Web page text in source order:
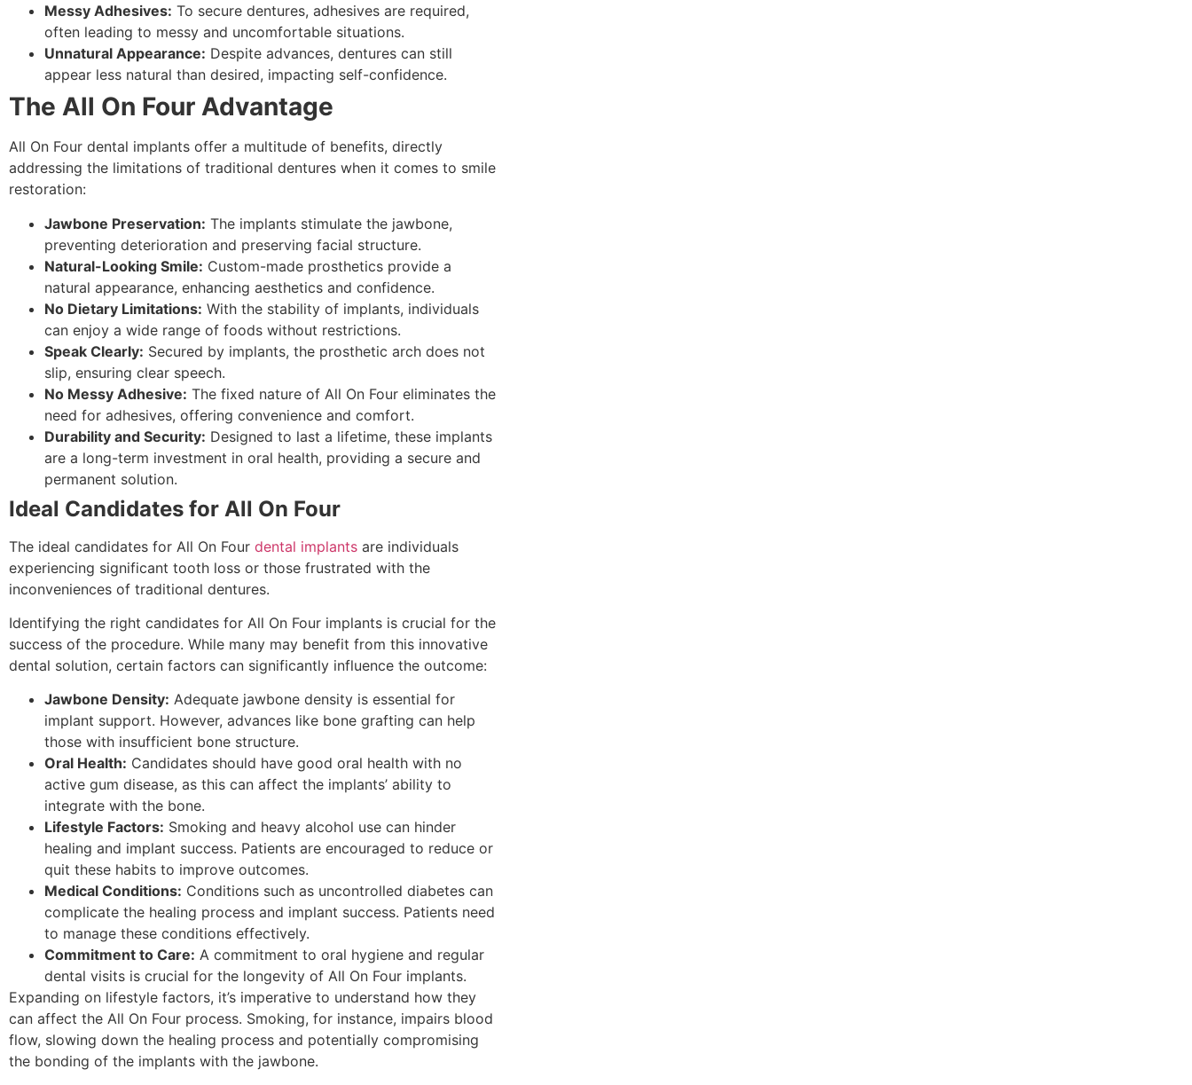
Messy Adhesives: To secure dentures, adhesives are required,
often leading to messy and uncomfortable situations.
Unnatural Appearance: Despite advances, dentures can still
appear less natural than desired, impacting self-confidence.
The All On Four Advantage
All On Four dental implants offer a multitude of benefits, directly
addressing the limitations of traditional dentures when it comes to smile
restoration:
Jawbone Preservation: The implants stimulate the jawbone,
preventing deterioration and preserving facial structure.
Natural-Looking Smile: Custom-made prosthetics provide a
natural appearance, enhancing aesthetics and confidence.
No Dietary Limitations: With the stability of implants, individuals
can enjoy a wide range of foods without restrictions.
Speak Clearly: Secured by implants, the prosthetic arch does not
slip, ensuring clear speech.
No Messy Adhesive: The fixed nature of All On Four eliminates the
need for adhesives, offering convenience and comfort.
Durability and Security: Designed to last a lifetime, these implants
are a long-term investment in oral health, providing a secure and
permanent solution.
Ideal Candidates for All On Four
The ideal candidates for All On Four dental implants are individuals
experiencing significant tooth loss or those frustrated with the
inconveniences of traditional dentures.
Identifying the right candidates for All On Four implants is crucial for the
success of the procedure. While many may benefit from this innovative
dental solution, certain factors can significantly influence the outcome:
Jawbone Density: Adequate jawbone density is essential for
implant support. However, advances like bone grafting can help
those with insufficient bone structure.
Oral Health: Candidates should have good oral health with no
active gum disease, as this can affect the implants’ ability to
integrate with the bone.
Lifestyle Factors: Smoking and heavy alcohol use can hinder
healing and implant success. Patients are encouraged to reduce or
quit these habits to improve outcomes.
Medical Conditions: Conditions such as uncontrolled diabetes can
complicate the healing process and implant success. Patients need
to manage these conditions effectively.
Commitment to Care: A commitment to oral hygiene and regular
dental visits is crucial for the longevity of All On Four implants.
Expanding on lifestyle factors, it’s imperative to understand how they
can affect the All On Four process. Smoking, for instance, impairs blood
flow, slowing down the healing process and potentially compromising
the bonding of the implants with the jawbone.